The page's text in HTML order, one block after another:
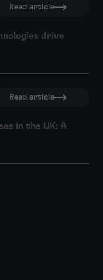
Read article
drive
Read article
in the UK: A